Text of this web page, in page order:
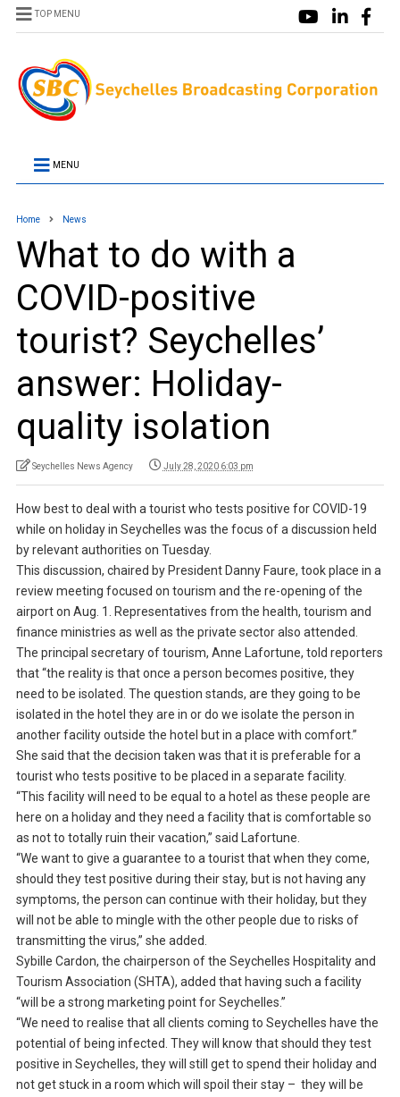
TOP MENU
MENU
Home News
What to do with a
COVID-positive
tourist? Seychelles’
answer: Holiday-
quality isolation
Seychelles News Agency July 28, 2020 6:03 pm
How best to deal with a tourist who tests positive for COVID-19
while on holiday in Seychelles was the focus of a discussion held
by relevant authorities on Tuesday.
This discussion, chaired by President Danny Faure, took place in a
review meeting focused on tourism and the re-opening of the
airport on Aug. 1. Representatives from the health, tourism and
finance ministries as well as the private sector also attended.
The principal secretary of tourism, Anne Lafortune, told reporters
that “the reality is that once a person becomes positive, they
need to be isolated. The question stands, are they going to be
isolated in the hotel they are in or do we isolate the person in
another facility outside the hotel but in a place with comfort.”
She said that the decision taken was that it is preferable for a
tourist who tests positive to be placed in a separate facility.
“This facility will need to be equal to a hotel as these people are
here on a holiday and they need a facility that is comfortable so
as not to totally ruin their vacation,” said Lafortune.
“We want to give a guarantee to a tourist that when they come,
should they test positive during their stay, but is not having any
symptoms, the person can continue with their holiday, but they
will not be able to mingle with the other people due to risks of
transmitting the virus,” she added.
Sybille Cardon, the chairperson of the Seychelles Hospitality and
Tourism Association (SHTA), added that having such a facility
“will be a strong marketing point for Seychelles.”
“We need to realise that all clients coming to Seychelles have the
potential of being infected. They will know that should they test
positive in Seychelles, they will still get to spend their holiday and
not get stuck in a room which will spoil their stay – they will be